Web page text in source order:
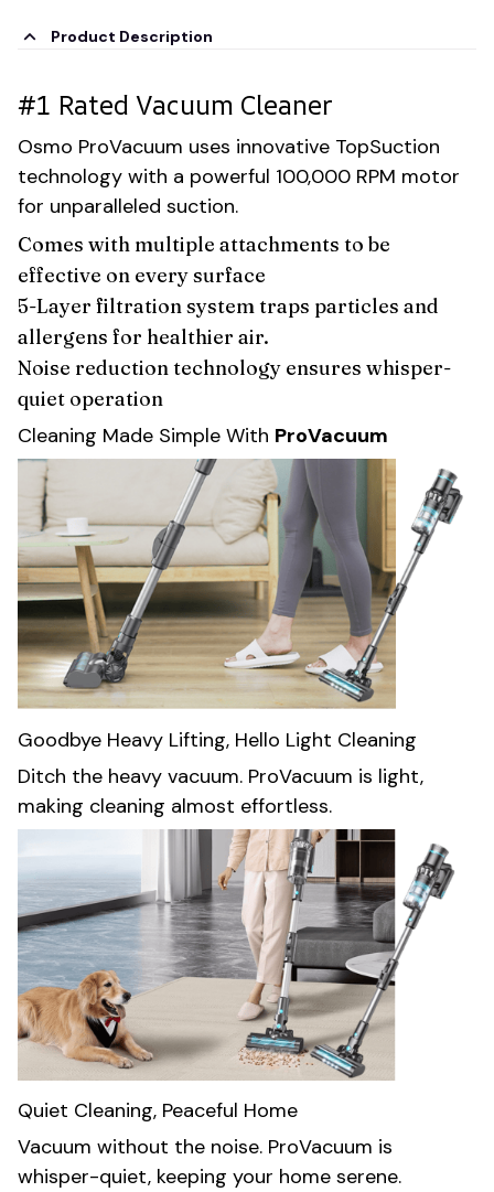
Product Description
#1 Rated Vacuum Cleaner
Osmo ProVacuum uses innovative TopSuction
technology with a powerful 100,000 RPM motor
for unparalleled suction.
Comes with multiple attachments to be
effective on every surface
5-Layer filtration system traps particles and
allergens for healthier air.
Noise reduction technology ensures whisper-
quiet operation
Cleaning Made Simple With ProVacuum
Goodbye Heavy Lifting, Hello Light Cleaning
Ditch the heavy vacuum. ProVacuum is light,
making cleaning almost effortless.
Quiet Cleaning, Peaceful Home
Vacuum without the noise. ProVacuum is
whisper-quiet, keeping your home serene.